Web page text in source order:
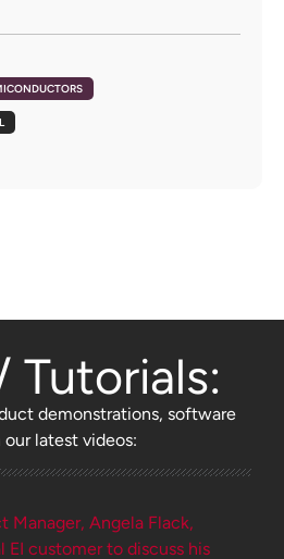
Tutorials:
demonstrations, software
our latest videos: